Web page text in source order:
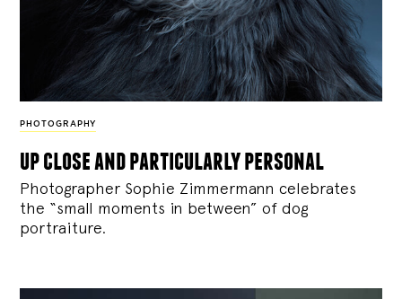
PHOTOGRAPHY
up close and particularly personal
Photographer Sophie Zimmermann celebrates
the “small moments in between” of dog
portraiture.